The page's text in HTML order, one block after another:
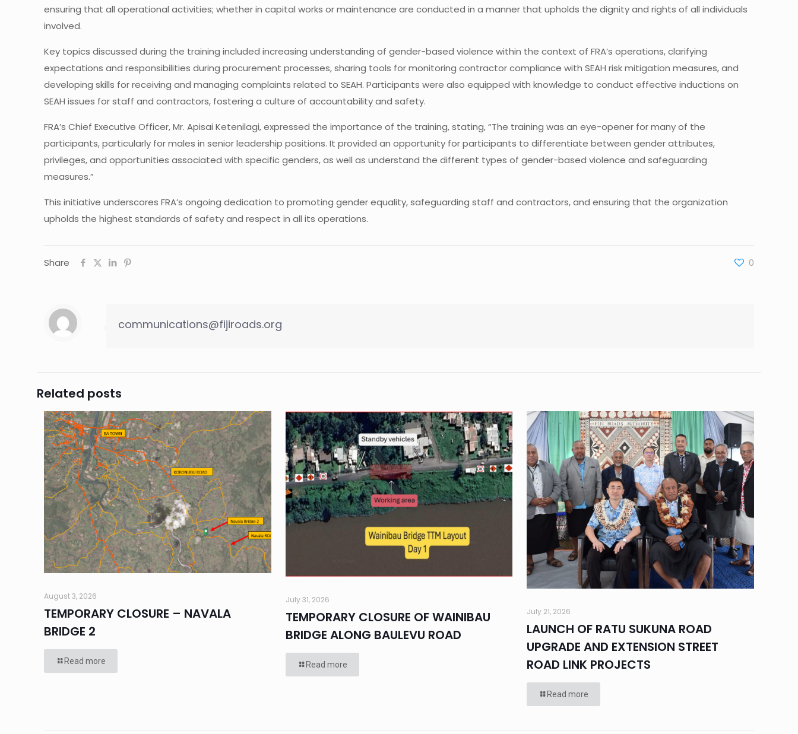
ensuring that all operational activities; whether in capital works or maintenance are conducted in a manner that upholds the dignity and rights of all individuals
involved.
Key topics discussed during the training included increasing understanding of gender-based violence within the context of FRA’s operations, clarifying
expectations and responsibilities during procurement processes, sharing tools for monitoring contractor compliance with SEAH risk mitigation measures, and
developing skills for receiving and managing complaints related to SEAH. Participants were also equipped with knowledge to conduct effective inductions on
SEAH issues for staff and contractors, fostering a culture of accountability and safety.
FRA’s Chief Executive Officer, Mr. Apisai Ketenilagi, expressed the importance of the training, stating, “The training was an eye-opener for many of the
participants, particularly for males in senior leadership positions. It provided an opportunity for participants to differentiate between gender attributes,
privileges, and opportunities associated with specific genders, as well as understand the different types of gender-based violence and safeguarding
measures.”
This initiative underscores FRA’s ongoing dedication to promoting gender equality, safeguarding staff and contractors, and ensuring that the organization
upholds the highest standards of safety and respect in all its operations.
Share 0
communications@fijiroads.org
Related posts
August 3, 2026
TEMPORARY CLOSURE – NAVALA
BRIDGE 2
Read more
July 31, 2026
TEMPORARY CLOSURE OF WAINIBAU
BRIDGE ALONG BAULEVU ROAD
Read more
July 21, 2026
LAUNCH OF RATU SUKUNA ROAD
UPGRADE AND EXTENSION STREET
ROAD LINK PROJECTS
Read more